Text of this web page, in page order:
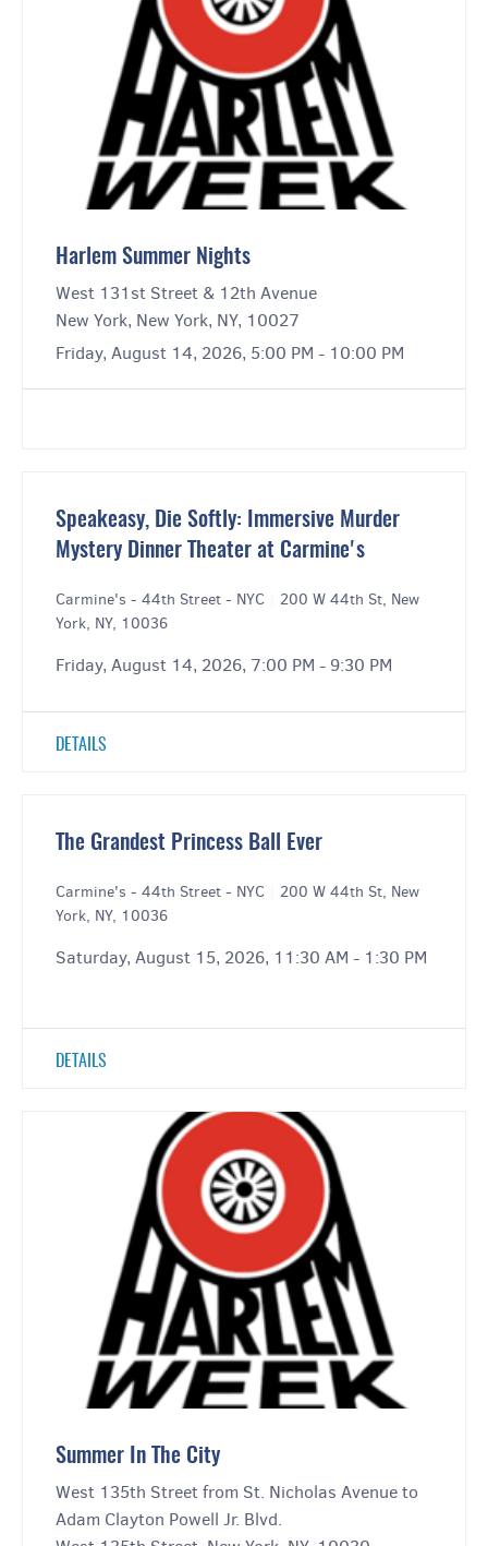
Harlem Summer Nights
West 131st Street & 12th Avenue
New York, New York, NY, 10027
Friday, August 14, 2026, 5:00 PM - 10:00 PM
Speakeasy, Die Softly: Immersive Murder
Mystery Dinner Theater at Carmine's
Carmine's - 44th Street - NYC
200 W 44th St, New
York, NY, 10036
Friday, August 14, 2026, 7:00 PM - 9:30 PM
DETAILS
The Grandest Princess Ball Ever
Carmine's - 44th Street - NYC
200 W 44th St, New
York, NY, 10036
Saturday, August 15, 2026, 11:30 AM - 1:30 PM
DETAILS
Summer In The City
West 135th Street from St. Nicholas Avenue to
Adam Clayton Powell Jr. Blvd.